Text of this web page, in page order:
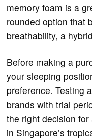
memory foam is a
rounded option that
breathability, a
Before making a
your sleeping
preference. Testing
brands with trial
the right decision
in Singapore’s